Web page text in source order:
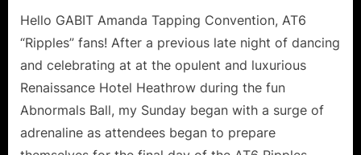
Hello GABIT Amanda Tapping Convention, AT6
“Ripples” fans! After a previous late night of dancing
and celebrating at at the opulent and luxurious
Renaissance Hotel Heathrow during the fun
Abnormals Ball, my Sunday began with a surge of
adrenaline as attendees began to prepare